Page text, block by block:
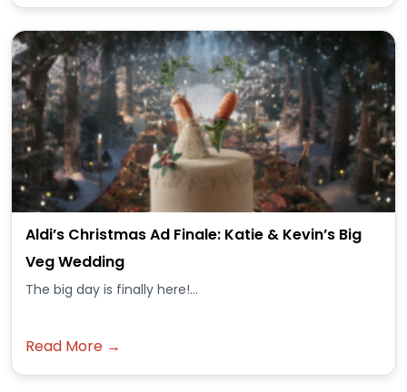
Aldi’s Christmas Ad Finale: Katie & Kevin’s Big
Veg Wedding
The big day is finally here!...
Read More →